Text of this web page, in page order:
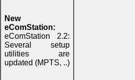
New
eComStation:
eComStation 2.2:
Several setup
utilities are
updated (MPTS, ..)